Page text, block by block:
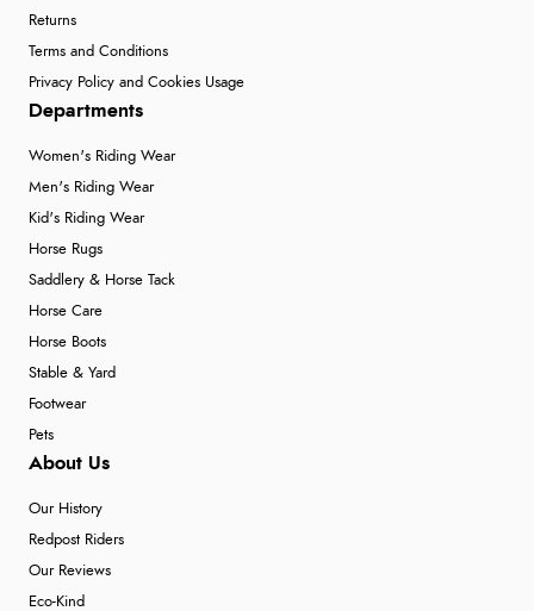
Returns
Terms and Conditions
Privacy Policy and Cookies Usage
Departments
Women's Riding Wear
Men's Riding Wear
Kid's Riding Wear
Horse Rugs
Saddlery & Horse Tack
Horse Care
Horse Boots
Stable & Yard
Footwear
Pets
About Us
Our History
Redpost Riders
Our Reviews
Eco-Kind